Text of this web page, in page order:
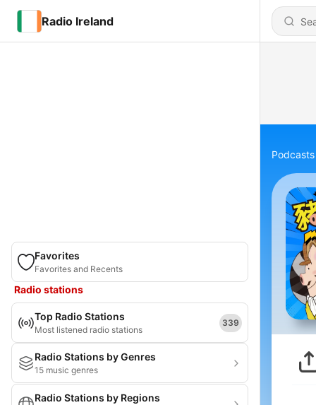
Radio Ireland
Favorites
Favorites and Recents
Radio stations
Top Radio Stations
Most listened radio stations
339
Radio Stations by Genres
15 music genres
Radio Stations by Regions
Podcasts